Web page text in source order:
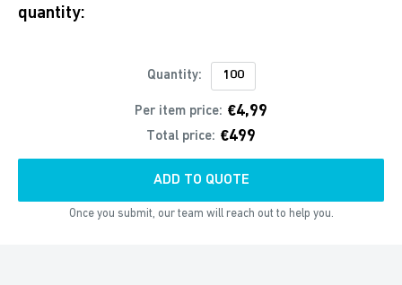
quantity:
Quantity:
Per item price: €4,99
Total price: €499
ADD TO QUOTE
Once you submit, our team will reach out to help you.